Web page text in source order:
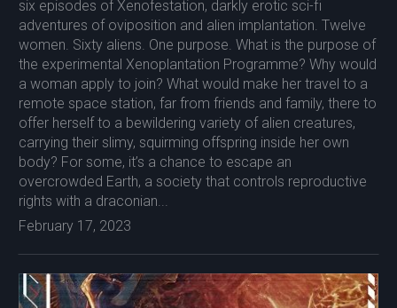
six episodes of Xenofestation, darkly erotic sci-fi
adventures of oviposition and alien implantation. Twelve
women. Sixty aliens. One purpose. What is the purpose of
the experimental Xenoplantation Programme? Why would
a woman apply to join? What would make her travel to a
remote space station, far from friends and family, there to
offer herself to a bewildering variety of alien creatures,
carrying their slimy, squirming offspring inside her own
body? For some, it’s a chance to escape an
overcrowded Earth, a society that controls reproductive
rights with a draconian...
February 17, 2023